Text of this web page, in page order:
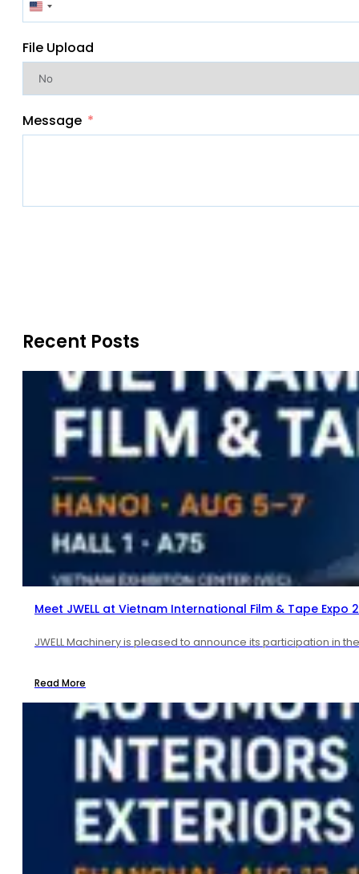
United
+1
File Upload
Message
Recent Posts
Meet JWELL at Vietnam International Film & Tape Expo
JWELL Machinery is pleased to announce its participation in
Read More